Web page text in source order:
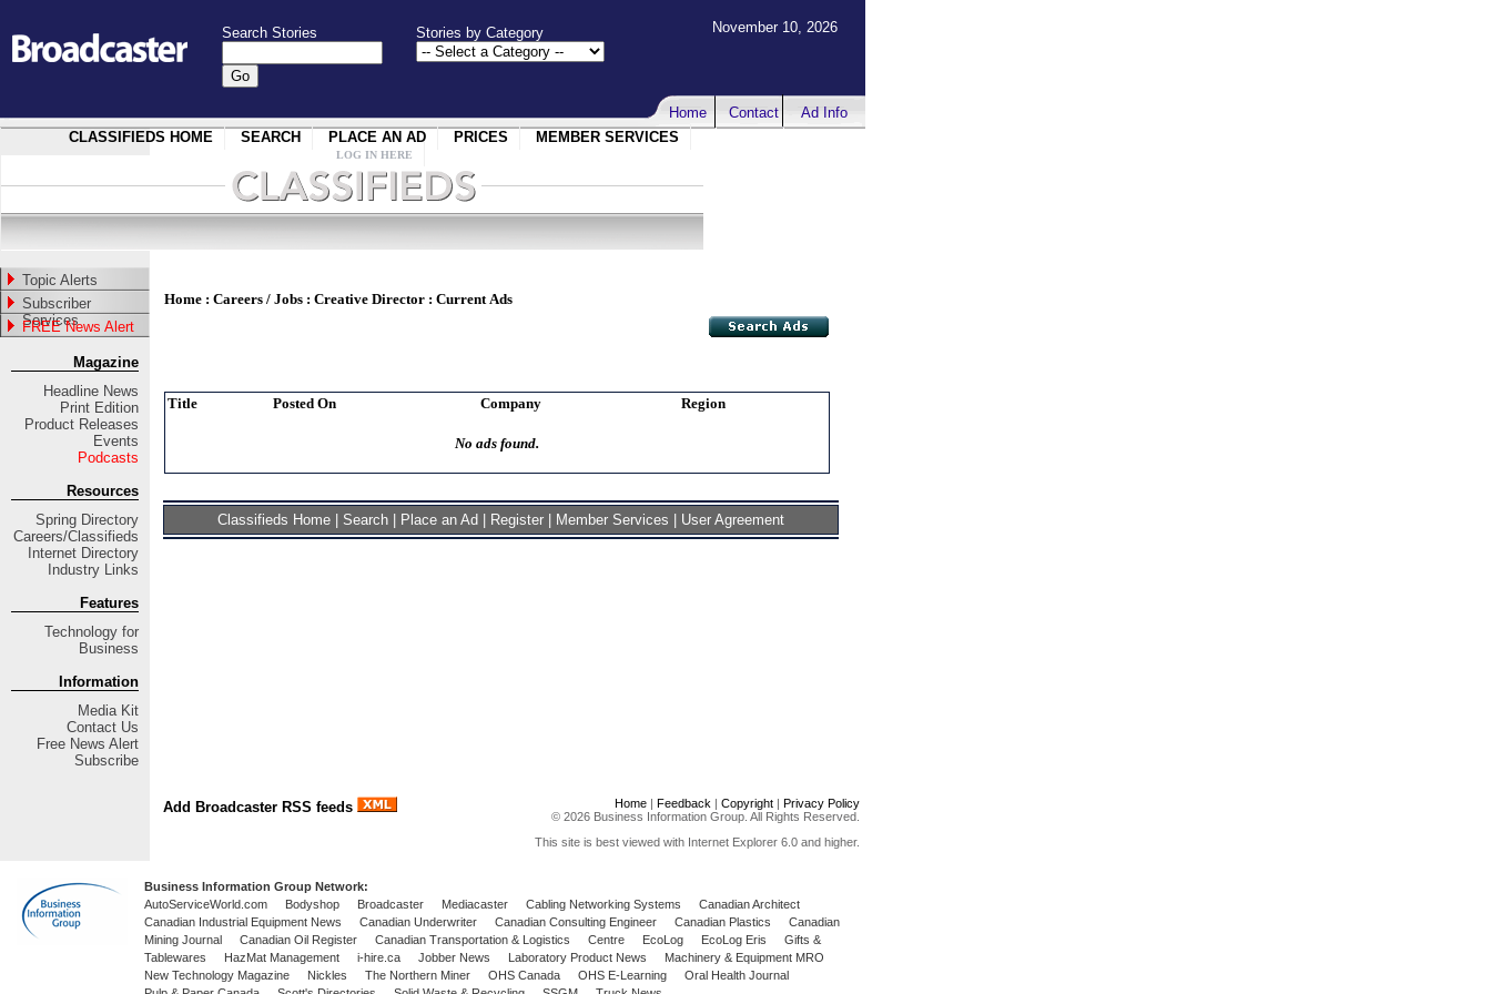
Search Stories Stories by Category November 10, 2026
Home Contact
Ad Info
CLASSIFIEDS HOME
SEARCH PLACE AN AD PRICES MEMBER SERVICES
LOG IN HERE
Topic Alerts
Subscriber
Services
FREE News Alert
Magazine
Headline News
Print Edition
Product Releases
Events
Podcasts
Resources
Spring Directory
Careers/Classifieds
Internet Directory
Industry Links
Features
Technology for
Business
Information
Media Kit
Contact Us
Free News Alert
Subscribe
Home : Careers / Jobs : Creative Director : Current Ads
Title Posted On Company Region
No ads found.
Classifieds Home Search Place an Ad Register Member Services User Agreement
Add Broadcaster RSS feeds Home | Feedback | Copyright | Privacy Policy
© 2026 Business Information Group. All Rights Reserved.
This site is best viewed with Internet Explorer 6.0 and higher.
Business Information Group Network:
AutoServiceWorld.com
Bodyshop Broadcaster Mediacaster Cabling Networking Systems
Canadian Architect
Canadian Industrial Equipment News
Canadian Underwriter Canadian Consulting Engineer Canadian Plastics
Canadian
Mining Journal
Canadian Oil Register Canadian Transportation & Logistics Centre EcoLog EcoLog Eris
Gifts &
Tablewares
HazMat Management i-hire.ca Jobber News Laboratory Product News
Machinery & Equipment MRO
New Technology Magazine
Nickles The Northern Miner OHS Canada OHS E-Learning
Oral Health Journal